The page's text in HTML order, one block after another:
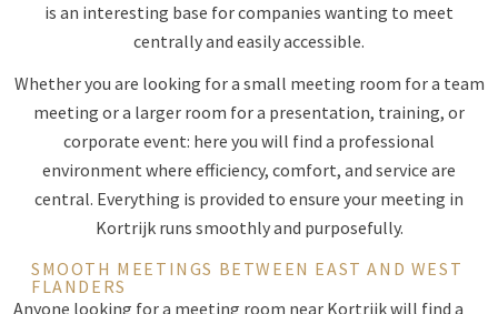
is an interesting base for companies wanting to meet
centrally and easily accessible.
Whether you are looking for a small meeting room for a team
meeting or a larger room for a presentation, training, or
corporate event: here you will find a professional
environment where efficiency, comfort, and service are
central. Everything is provided to ensure your meeting in
Kortrijk runs smoothly and purposefully.
SMOOTH MEETINGS BETWEEN EAST AND WEST
FLANDERS
Anyone looking for a meeting room near Kortrijk will find a